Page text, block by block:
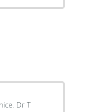
Dr T